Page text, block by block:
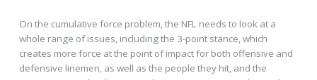
On the cumulative force problem, the NFL needs to look at a
whole range of issues, including the 3-point stance, which
creates more force at the point of impact for both offensive and
defensive linemen, as well as the people they hit, and the